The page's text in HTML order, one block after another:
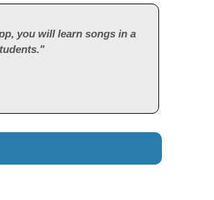
you will learn songs in a